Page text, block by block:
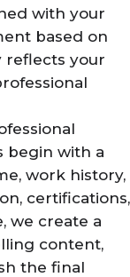
with your
based on
reflects your
begin with a
work history,
certifications,
we create a
content,
the final